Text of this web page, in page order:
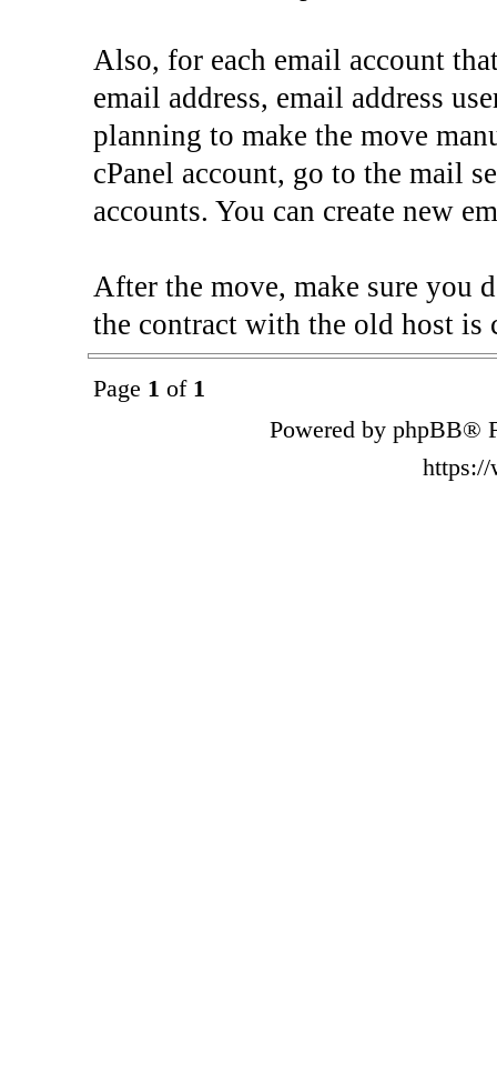
Also, for each email account
email address, email address
planning to make the move
cPanel account, go to the mail
accounts. You can create new
After the move, make sure you
the contract with the old host is
Page 1 of 1
Powered by phpBB®
https://